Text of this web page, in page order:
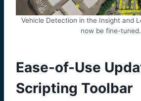
Vehicle Detection in the Insight and
now be fine-tuned.
Ease-of-Use
Scripting Toolbar